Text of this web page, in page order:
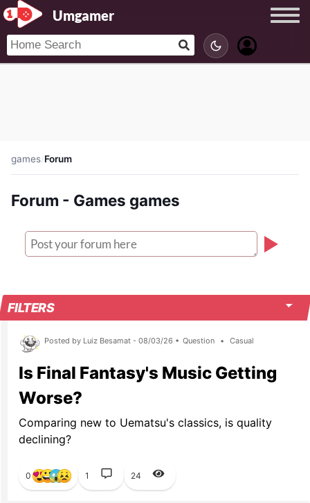
Umgamer
games/Forum
Forum - Games games
FILTERS
Posted by Luiz Besamat - 08/03/26 • Question • Casual
Is Final Fantasy's Music Getting
Worse?
Comparing new to Uematsu's classics, is quality
declining?
0 1 24